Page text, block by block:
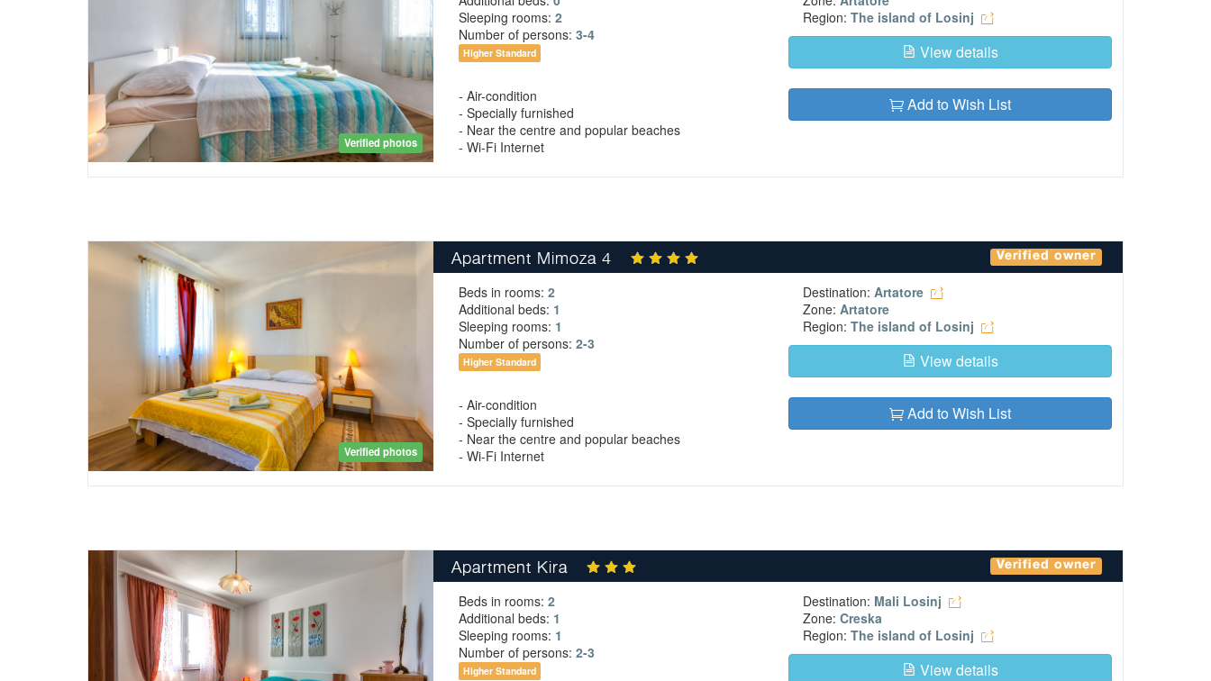
Verified photos
Sleeping rooms: 2
Number of persons: 3-4
Higher Standard
- Air-condition
- Specially furnished
- Near the centre and popular beaches
- Wi-Fi Internet
Region:The island of Losinj
View details
Add to Wish List
Verified photos
Apartment Mimoza 4 Verified owner
Beds in rooms: 2
Additional beds: 1
Sleeping rooms: 1
Number of persons: 2-3
Higher Standard
- Air-condition
- Specially furnished
- Near the centre and popular beaches
- Wi-Fi Internet
Destination: Artatore
Zone: Artatore
Region:The island of Losinj
View details
Add to Wish List
Apartment Kira Verified owner
Beds in rooms: 2
Additional beds: 1
Sleeping rooms: 1
Number of persons: 2-3
Higher Standard
Destination: Mali Losinj
Zone:Creska
Region:The island of Losinj
View details